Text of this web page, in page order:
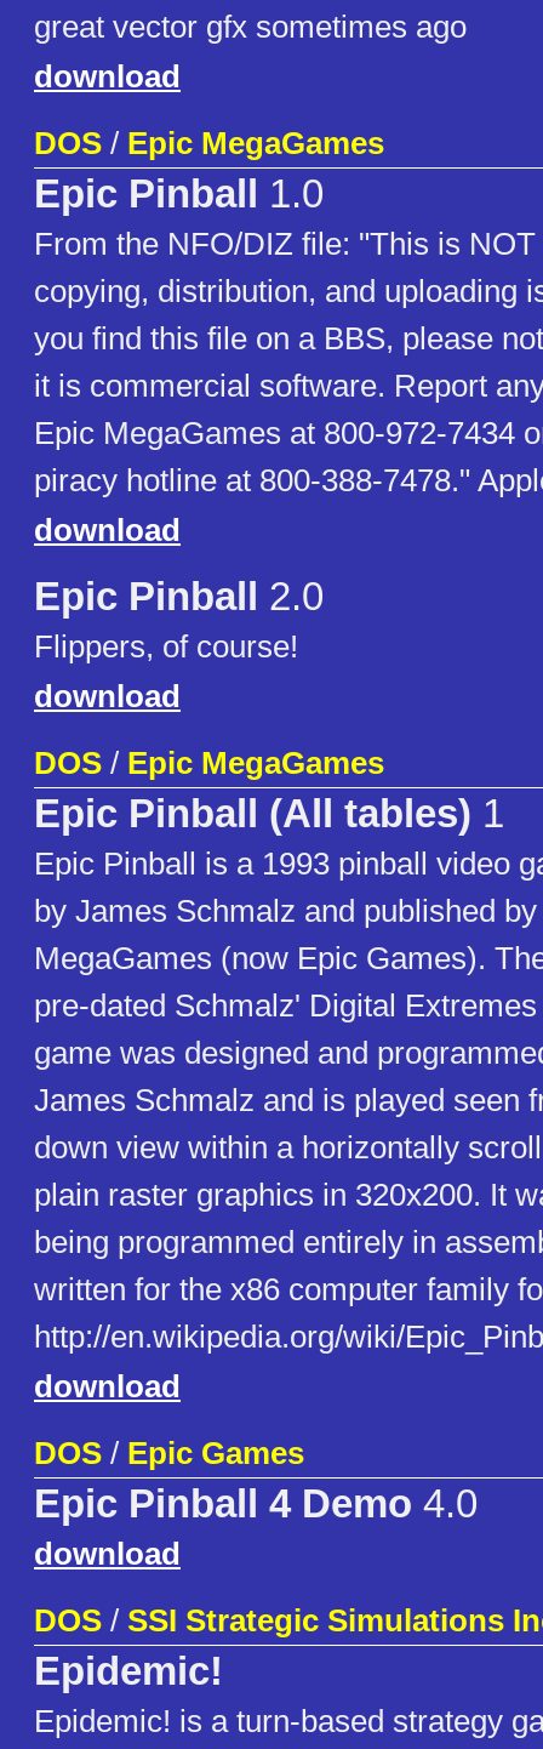
great vector gfx sometimes ago
download
DOS / Epic MegaGames
Epic Pinball 1.0
From the NFO/DIZ file: "This is
copying, distribution, and uploading
you find this file on a BBS, please
it is commercial software. Report
Epic MegaGames at 800-972-7434
piracy hotline at 800-388-7478."
download
Epic Pinball 2.0
Flippers, of course!
download
DOS / Epic MegaGames
Epic Pinball (All tables) 1
Epic Pinball is a 1993 pinball video
by James Schmalz and published
MegaGames (now Epic Games).
pre-dated Schmalz' Digital
game was designed and
James Schmalz and is played seen
down view within a horizontally
plain raster graphics in 320x200. It
being programmed entirely in
written for the x86 computer family
http://en.wikipedia.org/wiki/
download
DOS / Epic Games
Epic Pinball 4 Demo 4.0
download
DOS / SSI Strategic Simulations
Epidemic!
Epidemic! is a turn-based strategy